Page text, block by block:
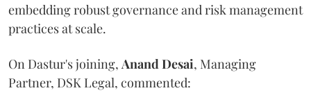
embedding robust governance and risk management
practices at scale.
On Dastur's joining, Anand Desai, Managing
Partner, DSK Legal, commented: